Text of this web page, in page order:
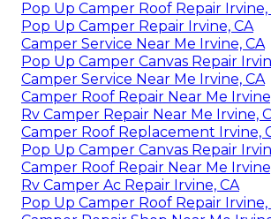
Pop Up Camper Roof Repair Irvine,
Pop Up Camper Repair Irvine, CA
Camper Service Near Me Irvine, CA
Pop Up Camper Canvas Repair
Camper Service Near Me Irvine, CA
Camper Roof Repair Near Me
Rv Camper Repair Near Me Irvine,
Camper Roof Replacement Irvine,
Pop Up Camper Canvas Repair
Camper Roof Repair Near Me
Rv Camper Ac Repair Irvine, CA
Pop Up Camper Roof Repair Irvine,